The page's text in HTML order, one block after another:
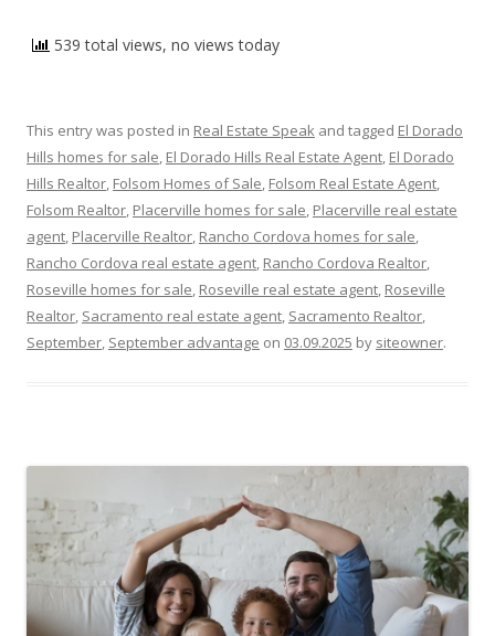
539 total views, no views today
This entry was posted in Real Estate Speak and tagged El Dorado
Hills homes for sale, El Dorado Hills Real Estate Agent, El Dorado
Hills Realtor, Folsom Homes of Sale, Folsom Real Estate Agent,
Folsom Realtor, Placerville homes for sale, Placerville real estate
agent, Placerville Realtor, Rancho Cordova homes for sale,
Rancho Cordova real estate agent, Rancho Cordova Realtor,
Roseville homes for sale, Roseville real estate agent, Roseville
Realtor, Sacramento real estate agent, Sacramento Realtor,
September, September advantage on 03.09.2025 by siteowner.